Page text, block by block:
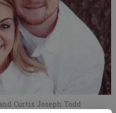
Curtis Joseph Todd